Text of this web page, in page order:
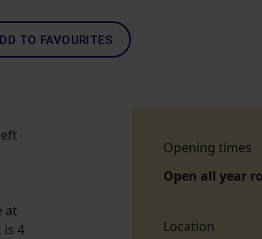
TO FAVOURITES
at
is 4
Opening times
Open all year
Location